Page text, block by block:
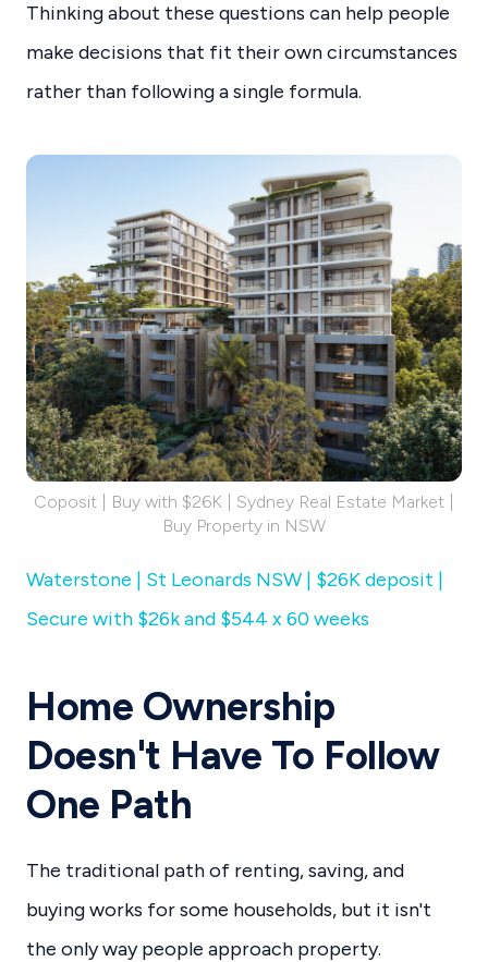
Thinking about these questions can help people
make decisions that fit their own circumstances
rather than following a single formula.
Coposit | Buy with $26K | Sydney Real Estate Market |
Buy Property in NSW
Waterstone | St Leonards NSW | $26K deposit |
Secure with $26k and $544 x 60 weeks
Home Ownership
Doesn't Have To Follow
One Path
The traditional path of renting, saving, and
buying works for some households, but it isn't
the only way people approach property.